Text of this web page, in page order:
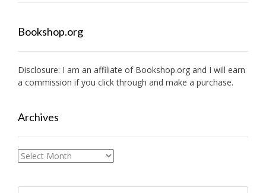
Bookshop.org
Disclosure: I am an affiliate of Bookshop.org and I will earn
a commission if you click through and make a purchase.
Archives
Archives